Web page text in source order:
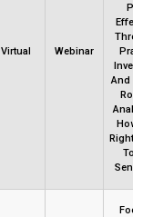
Virtual Webinar
Through
And
Root
Analysis.
How To
Right, First
To
Food